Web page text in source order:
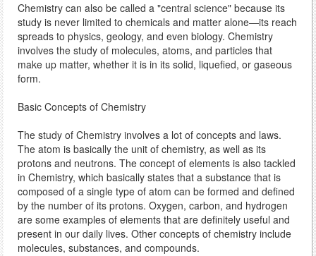
Chemistry can also be called a "central science" because its
study is never limited to chemicals and matter alone—its reach
spreads to physics, geology, and even biology. Chemistry
involves the study of molecules, atoms, and particles that
make up matter, whether it is in its solid, liquefied, or gaseous
form.
Basic Concepts of Chemistry
The study of Chemistry involves a lot of concepts and laws.
The atom is basically the unit of chemistry, as well as its
protons and neutrons. The concept of elements is also tackled
in Chemistry, which basically states that a substance that is
composed of a single type of atom can be formed and defined
by the number of its protons. Oxygen, carbon, and hydrogen
are some examples of elements that are definitely useful and
present in our daily lives. Other concepts of chemistry include
molecules, substances, and compounds.